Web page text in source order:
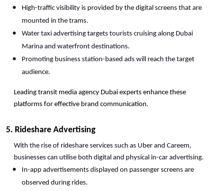
High-traffic visibility is provided by the digital screens that are
mounted in the trams.
Water taxi advertising targets tourists cruising along Dubai
Marina and waterfront destinations.
Promoting business station-based ads will reach the target
audience.
Leading transit media agency Dubai experts enhance these
platforms for effective brand communication.
5. Rideshare Advertising
With the rise of rideshare services such as Uber and Careem,
businesses can utilise both digital and physical in-car advertising.
In-app advertisements displayed on passenger screens are
observed during rides.